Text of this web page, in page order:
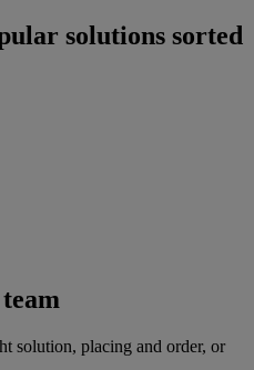
solutions sorted
solution, placing and order, or